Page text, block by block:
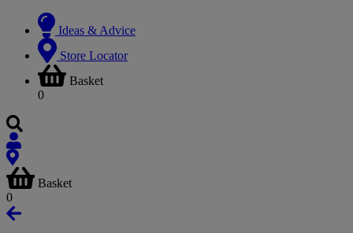
Ideas & Advice
Store Locator
Basket
0
Basket
0